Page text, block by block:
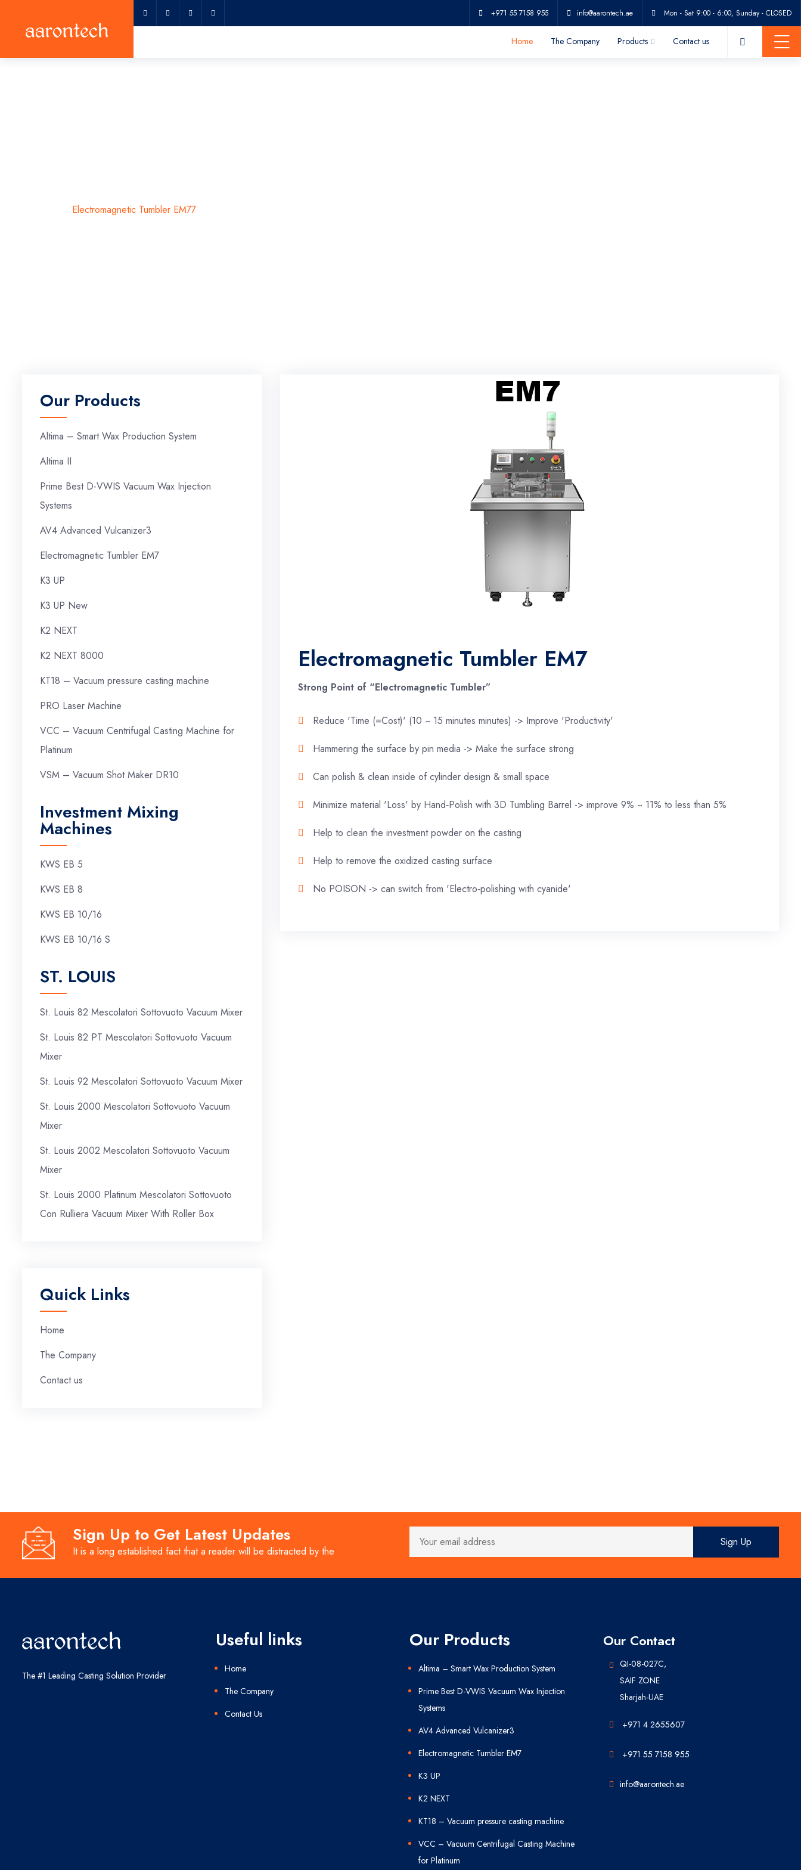
+971 55 7158 955 info@aarontech.ae Mon - Sat 9:00 - 6:00, Sunday - CLOSED
Home The Company Products Contact us
Electromagnetic Tumbler EM77
Our Products
Altima – Smart Wax Production System
Altima II
Prime Best D-VWIS Vacuum Wax Injection
Systems
AV4 Advanced Vulcanizer3
Electromagnetic Tumbler EM7
K3 UP
K3 UP New
K2 NEXT
K2 NEXT 8000
KT18 – Vacuum pressure casting machine
PRO Laser Machine
VCC – Vacuum Centrifugal Casting Machine for
Platinum
VSM – Vacuum Shot Maker DR10
Investment Mixing
Machines
KWS EB 5
KWS EB 8
KWS EB 10/16
KWS EB 10/16 S
ST. LOUIS
St. Louis 82 Mescolatori Sottovuoto Vacuum Mixer
St. Louis 82 PT Mescolatori Sottovuoto Vacuum
Mixer
St. Louis 92 Mescolatori Sottovuoto Vacuum Mixer
St. Louis 2000 Mescolatori Sottovuoto Vacuum
Mixer
St. Louis 2002 Mescolatori Sottovuoto Vacuum
Mixer
St. Louis 2000 Platinum Mescolatori Sottovuoto
Con Rulliera Vacuum Mixer With Roller Box
Quick Links
Home
The Company
Contact us
Electromagnetic Tumbler EM7
Strong Point of “Electromagnetic Tumbler”
Reduce 'Time (=Cost)' (10 ~ 15 minutes minutes) -> Improve 'Productivity'
Hammering the surface by pin media -> Make the surface strong
Can polish & clean inside of cylinder design & small space
Minimize material 'Loss' by Hand‐Polish with 3D Tumbling Barrel -> improve 9% ~ 11% to less than 5%
Help to clean the investment powder on the casting
Help to remove the oxidized casting surface
No POISON -> can switch from 'Electro‐polishing with cyanide'
Sign Up to Get Latest Updates
It is a long established fact that a reader will be distracted by the
The #1 Leading Casting Solution Provider
Useful links
Home
The Company
Contact Us
Our Products
Altima – Smart Wax Production System
Prime Best D-VWIS Vacuum Wax Injection
Systems
AV4 Advanced Vulcanizer3
Electromagnetic Tumbler EM7
K3 UP
K2 NEXT
KT18 – Vacuum pressure casting machine
VCC – Vacuum Centrifugal Casting Machine
for Platinum
Our Contact
QI-08-027C,
SAIF ZONE
Sharjah-UAE
+971 4 2655607
+971 55 7158 955
info@aarontech.ae